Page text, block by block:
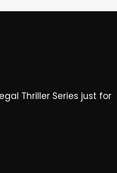
Thriller Series just for